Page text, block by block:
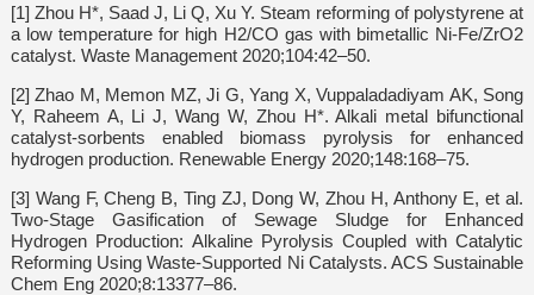
[1] Zhou H*, Saad J, Li Q, Xu Y. Steam reforming of polystyrene at
a low temperature for high H2/CO gas with bimetallic Ni-Fe/ZrO2
catalyst. Waste Management 2020;104:42–50.
[2] Zhao M, Memon MZ, Ji G, Yang X, Vuppaladadiyam AK, Song
Y, Raheem A, Li J, Wang W, Zhou H*. Alkali metal bifunctional
catalyst-sorbents enabled biomass pyrolysis for enhanced
hydrogen production. Renewable Energy 2020;148:168–75.
[3] Wang F, Cheng B, Ting ZJ, Dong W, Zhou H, Anthony E, et al.
Two-Stage Gasification of Sewage Sludge for Enhanced
Hydrogen Production: Alkaline Pyrolysis Coupled with Catalytic
Reforming Using Waste-Supported Ni Catalysts. ACS Sustainable
Chem Eng 2020;8:13377–86.